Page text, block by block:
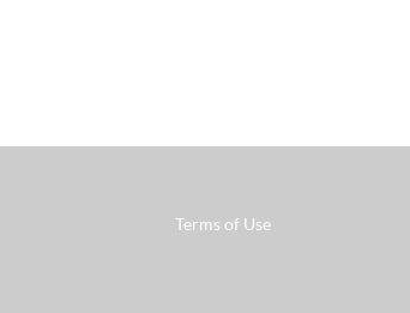
Terms of Use